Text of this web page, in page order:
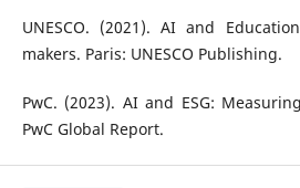
UNESCO. (2021). AI and
makers. Paris: UNESCO Publishing.
PwC. (2023). AI and ESG:
PwC Global Report.